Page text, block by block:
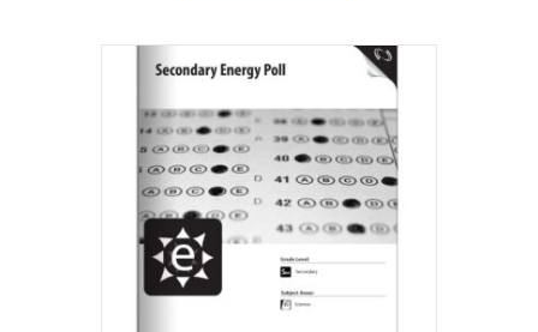
The
options
may
be
chosen
on
the
product